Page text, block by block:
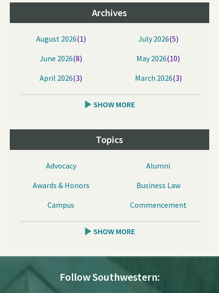
Archives
August 2026(1) July 2026(5)
June 2026(8) May 2026(10)
April 2026(3) March 2026(3)
SHOW MORE
Topics
Advocacy
Alumni
Awards & Honors
Business Law
Campus
Commencement
SHOW MORE
Follow Southwestern: